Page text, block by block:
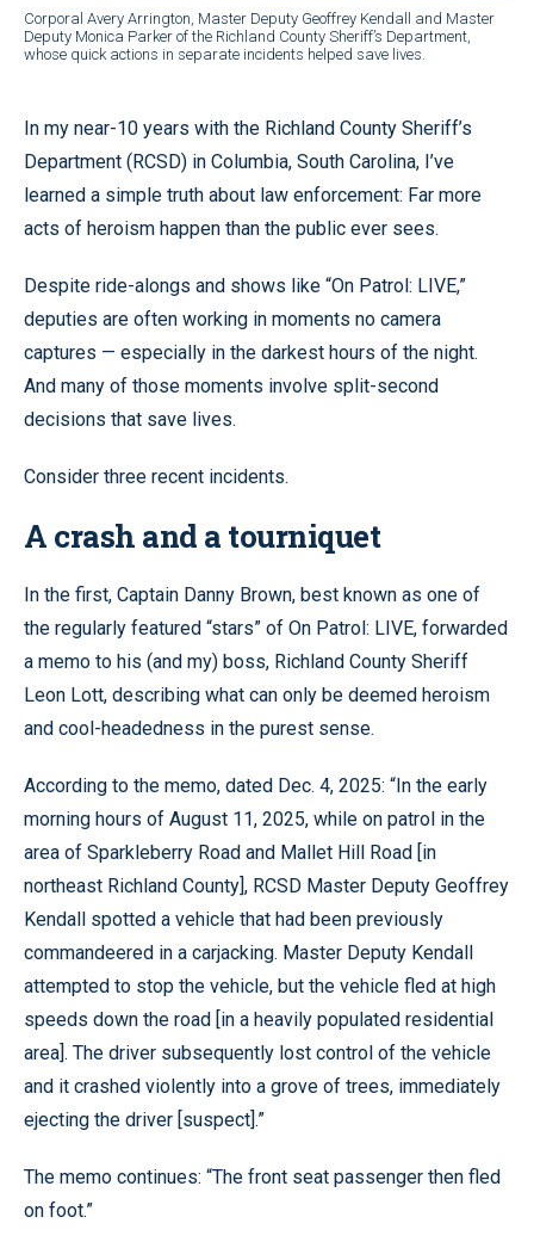
Corporal Avery Arrington, Master Deputy Geoffrey Kendall and Master
Deputy Monica Parker of the Richland County Sheriff’s Department,
whose quick actions in separate incidents helped save lives.
In my near-10 years with the Richland County Sheriff’s
Department (RCSD) in Columbia, South Carolina, I’ve
learned a simple truth about law enforcement: Far more
acts of heroism happen than the public ever sees.
Despite ride-alongs and shows like “On Patrol: LIVE,”
deputies are often working in moments no camera
captures — especially in the darkest hours of the night.
And many of those moments involve split-second
decisions that save lives.
Consider three recent incidents.
A crash and a tourniquet
In the first, Captain Danny Brown, best known as one of
the regularly featured “stars” of On Patrol: LIVE, forwarded
a memo to his (and my) boss, Richland County Sheriff
Leon Lott, describing what can only be deemed heroism
and cool-headedness in the purest sense.
According to the memo, dated Dec. 4, 2025: “In the early
morning hours of August 11, 2025, while on patrol in the
area of Sparkleberry Road and Mallet Hill Road [in
northeast Richland County], RCSD Master Deputy Geoffrey
Kendall spotted a vehicle that had been previously
commandeered in a carjacking. Master Deputy Kendall
attempted to stop the vehicle, but the vehicle fled at high
speeds down the road [in a heavily populated residential
area]. The driver subsequently lost control of the vehicle
and it crashed violently into a grove of trees, immediately
ejecting the driver [suspect].”
The memo continues: “The front seat passenger then fled
on foot.”